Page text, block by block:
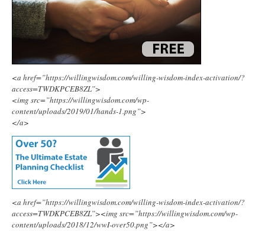
<a href=”https://willingwisdom.com/willing-wisdom-index-activation/?
access=TWDKPCEB8ZL”>
<img src=”https://willingwisdom.com/wp-
content/uploads/2019/01/hands-1.png”>
</a>
<a href=”https://willingwisdom.com/willing-wisdom-index-activation/?
access=TWDKPCEB8ZL”><img src=”https://willingwisdom.com/wp-
content/uploads/2018/12/wwI-over50.png”></a>